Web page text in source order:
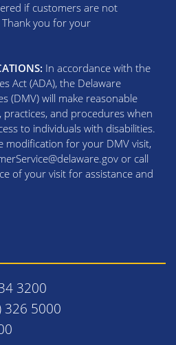
if customers are not
you for your
In accordance with the
Act (ADA), the Delaware
(DMV) will make reasonable
and procedures when
to individuals with disabilities.
modification for your DMV visit,
or call
of your visit for assistance and
3200
326 5000